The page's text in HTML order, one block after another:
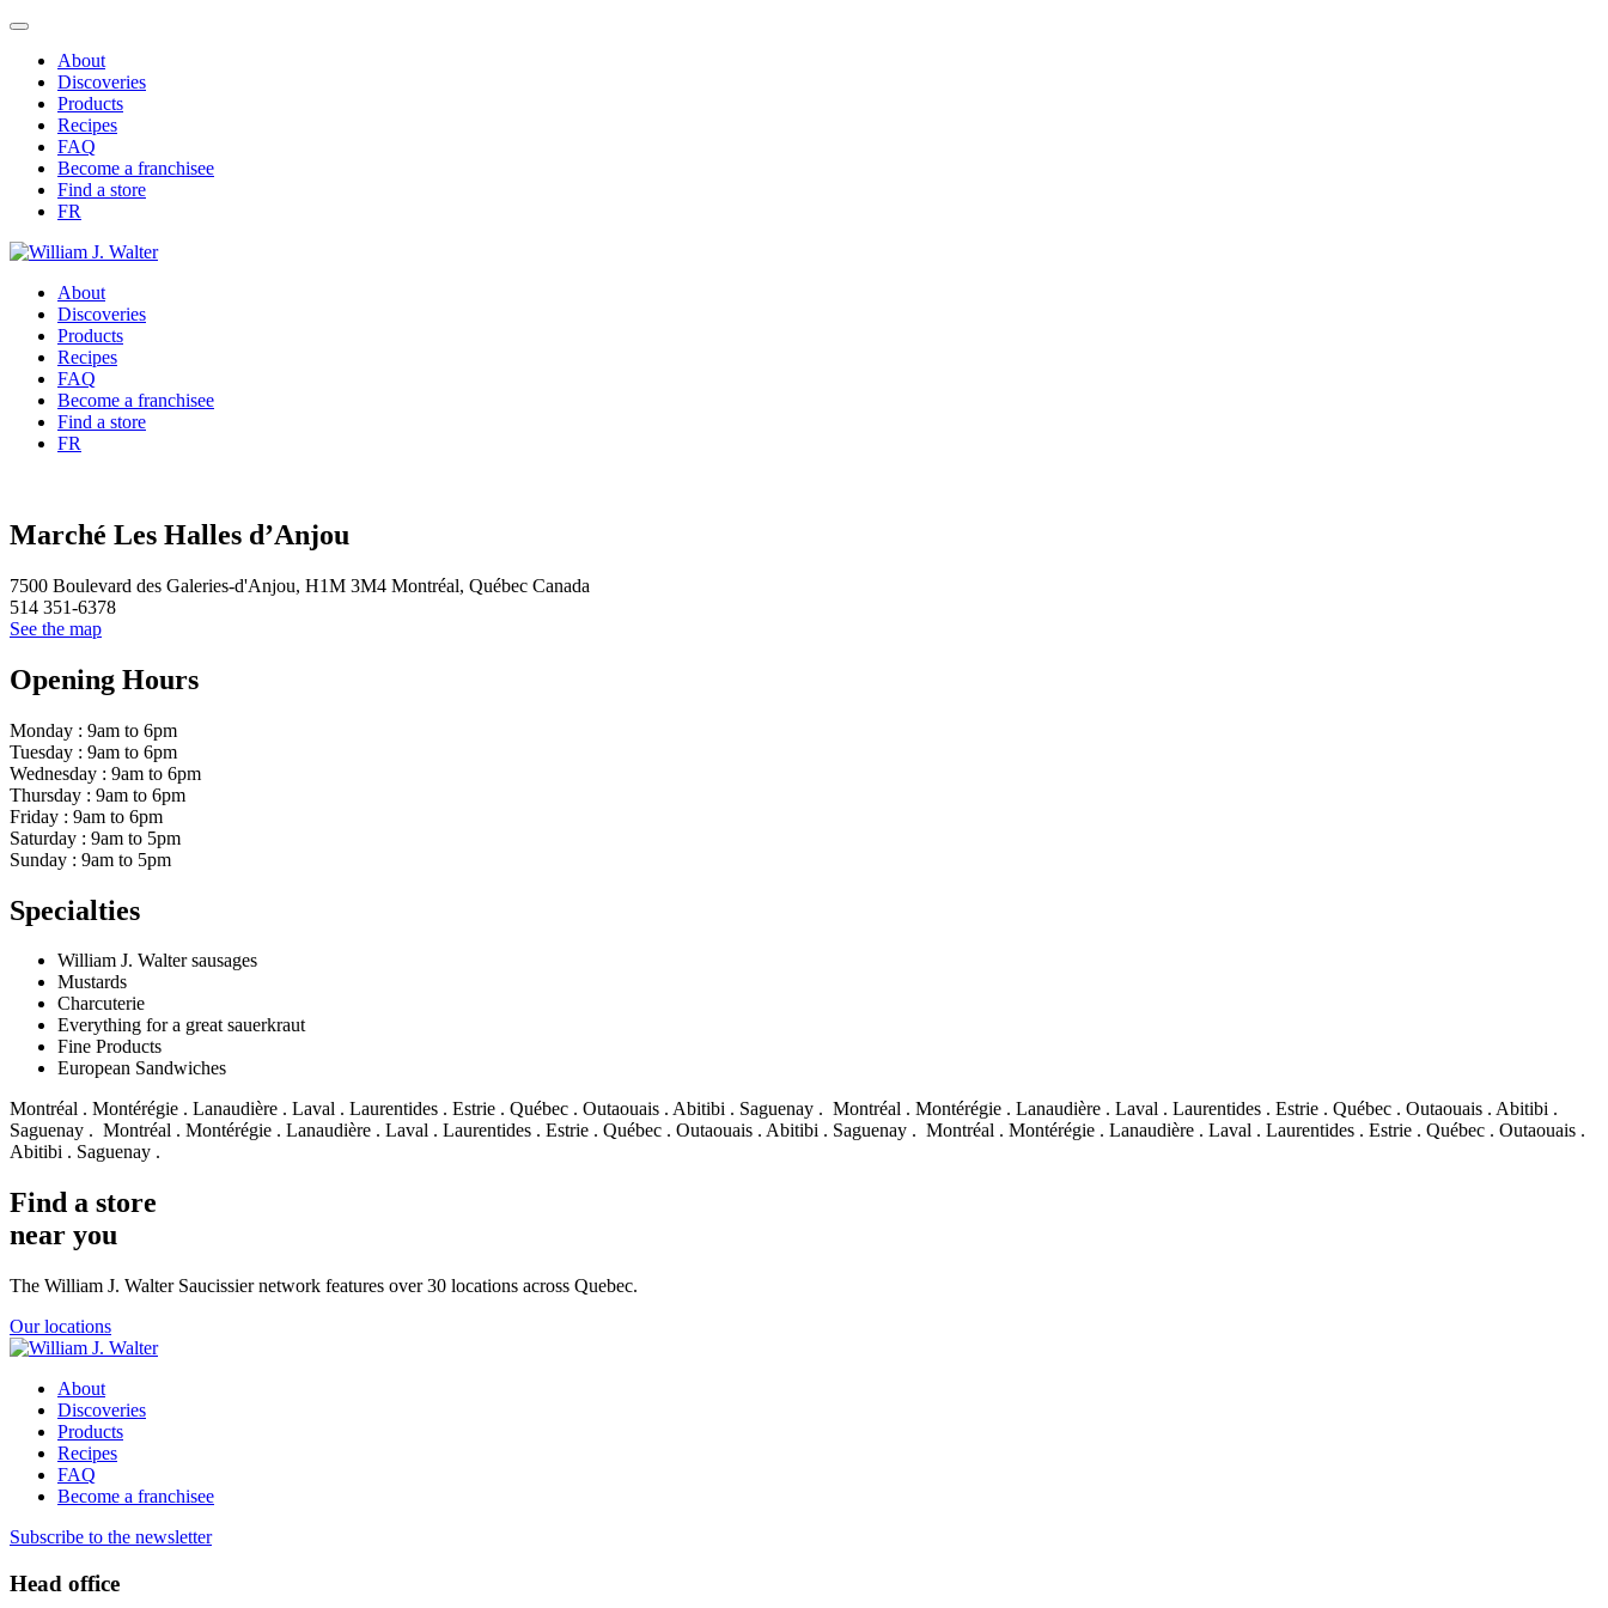
About
Discoveries
Products
Recipes
FAQ
Become a franchisee
Find a store
FR
About
Discoveries
Products
Recipes
FAQ
Become a franchisee
Find a store
FR
Marché Les Halles d’Anjou
7500 Boulevard des Galeries-d'Anjou, H1M 3M4 Montréal, Québec Canada
514 351-6378
See the map
Opening Hours
Monday : 9am to 6pm
Tuesday : 9am to 6pm
Wednesday : 9am to 6pm
Thursday : 9am to 6pm
Friday : 9am to 6pm
Saturday : 9am to 5pm
Sunday : 9am to 5pm
Specialties
William J. Walter sausages
Mustards
Charcuterie
Everything for a great sauerkraut
Fine Products
European Sandwiches
Montréal . Montérégie . Lanaudière . Laval . Laurentides . Estrie . Québec . Outaouais . Abitibi . Saguenay . Montréal . Montérégie . Lanaudière . Laval . Laurentides . Estrie . Québec . Outaouais . Abitibi .
Saguenay . Montréal . Montérégie . Lanaudière . Laval . Laurentides . Estrie . Québec . Outaouais . Abitibi . Saguenay . Montréal . Montérégie . Lanaudière . Laval . Laurentides . Estrie . Québec . Outaouais .
Abitibi . Saguenay .
Find a store
near you
The William J. Walter Saucissier network features over 30 locations across Quebec.
Our locations
About
Discoveries
Products
Recipes
FAQ
Become a franchisee
Subscribe to the newsletter
Head office